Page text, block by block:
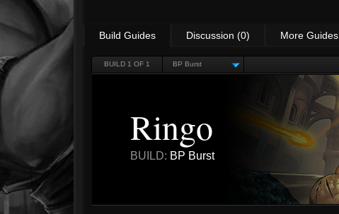
Build Guides Discussion (0) More Guides
BUILD 1 OF 1 BP Burst
Ringo
BUILD: BP Burst